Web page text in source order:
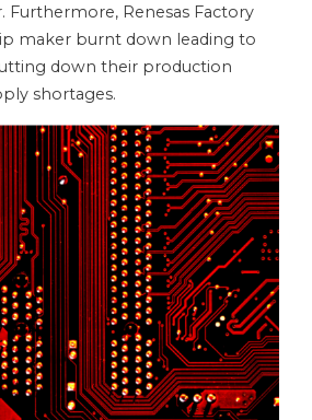
Furthermore, Renesas Factory
maker burnt down leading to
down their production
shortages.